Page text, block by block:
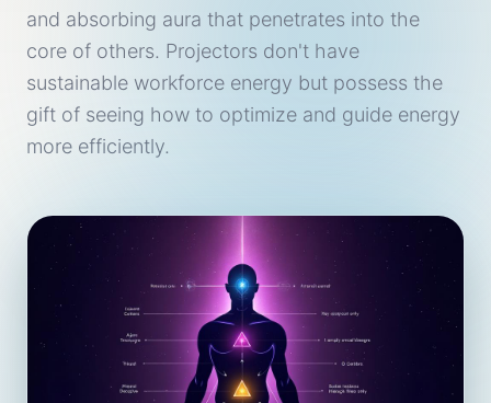
and absorbing aura that penetrates into the
core of others. Projectors don't have
sustainable workforce energy but possess the
gift of seeing how to optimize and guide energy
more efficiently.